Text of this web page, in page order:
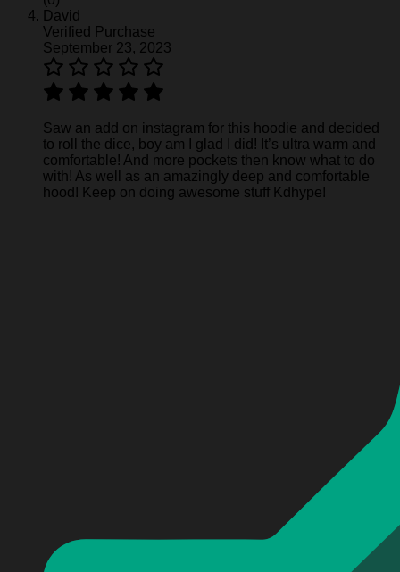
David
Verified Purchase
September 23, 2023
Saw an add on instagram for this hoodie and decided
to roll the dice, boy am I glad I did! It’s ultra warm and
comfortable! And more pockets then know what to do
with! As well as an amazingly deep and comfortable
hood! Keep on doing awesome stuff Kdhype!